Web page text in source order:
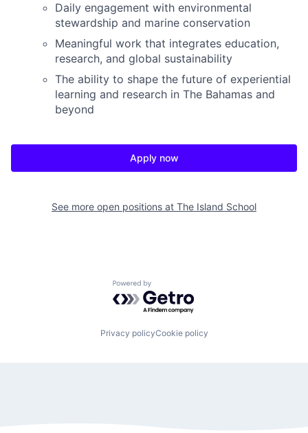
Daily engagement with environmental
stewardship and marine conservation
Meaningful work that integrates education,
research, and global sustainability
The ability to shape the future of experiential
learning and research in The Bahamas and
beyond
Apply now
See more open positions at The Island School
Powered by Getro.com
Privacy policyCookie policy